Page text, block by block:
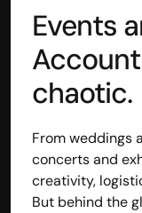
Events
chaotic.
From weddings
concerts and
creativity,
But behind the